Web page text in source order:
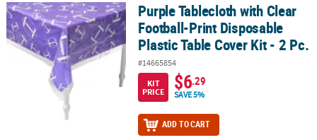
Purple Tablecloth with Clear Football-Print Disposable Plastic
Purple Tablecloth with Clear
Football-Print Disposable
Plastic Table Cover Kit - 2 Pc.
#14665854
KIT
PRICE
$6.29
SAVE 5%
ADD TO CART